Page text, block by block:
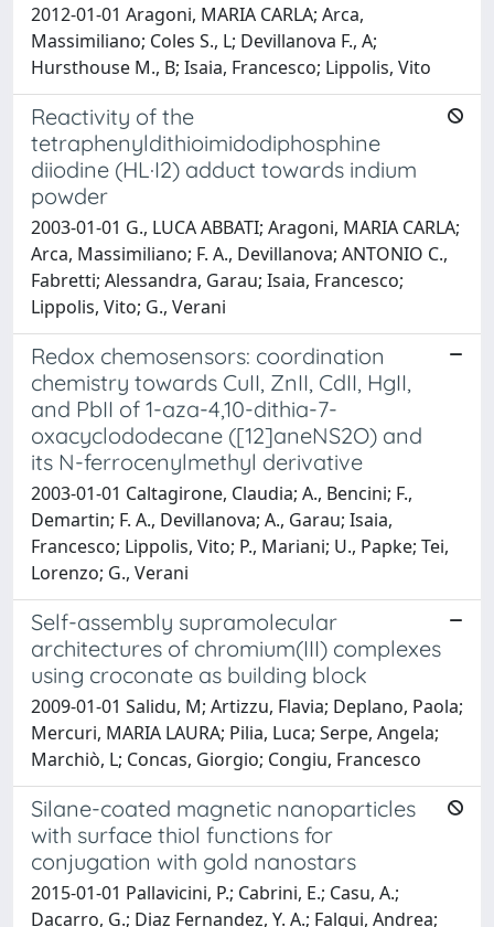
2012-01-01 Aragoni, MARIA CARLA; Arca,
Massimiliano; Coles S., L; Devillanova F., A;
Hursthouse M., B; Isaia, Francesco; Lippolis, Vito
Reactivity of the
tetraphenyldithioimidodiphosphine
diiodine (HL·I2) adduct towards indium
powder
2003-01-01 G., LUCA ABBATI; Aragoni, MARIA CARLA;
Arca, Massimiliano; F. A., Devillanova; ANTONIO C.,
Fabretti; Alessandra, Garau; Isaia, Francesco;
Lippolis, Vito; G., Verani
Redox chemosensors: coordination
chemistry towards CuII, ZnII, CdII, HgII,
and PbII of 1-aza-4,10-dithia-7-
oxacyclododecane ([12]aneNS2O) and
its N-ferrocenylmethyl derivative
2003-01-01 Caltagirone, Claudia; A., Bencini; F.,
Demartin; F. A., Devillanova; A., Garau; Isaia,
Francesco; Lippolis, Vito; P., Mariani; U., Papke; Tei,
Lorenzo; G., Verani
Self-assembly supramolecular
architectures of chromium(III) complexes
using croconate as building block
2009-01-01 Salidu, M; Artizzu, Flavia; Deplano, Paola;
Mercuri, MARIA LAURA; Pilia, Luca; Serpe, Angela;
Marchiò, L; Concas, Giorgio; Congiu, Francesco
Silane-coated magnetic nanoparticles
with surface thiol functions for
conjugation with gold nanostars
2015-01-01 Pallavicini, P.; Cabrini, E.; Casu, A.;
Dacarro, G.; Diaz Fernandez, Y. A.; Falqui, Andrea;